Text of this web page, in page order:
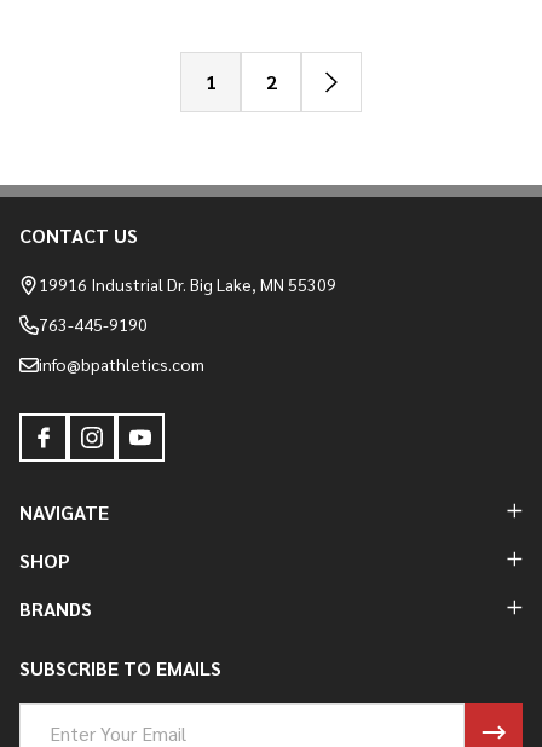
1 2
Footer
Start
CONTACT US
19916 Industrial Dr. Big Lake, MN 55309
763-445-9190
info@bpathletics.com
NAVIGATE
SHOP
BRANDS
SUBSCRIBE TO EMAILS